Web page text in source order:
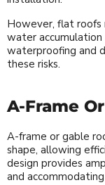
However, flat roofs
water
waterproofing and
these risks.
A-Frame
A-frame or gable
shape, allowing
design provides
and